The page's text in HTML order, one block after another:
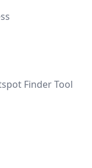
Finder Tool